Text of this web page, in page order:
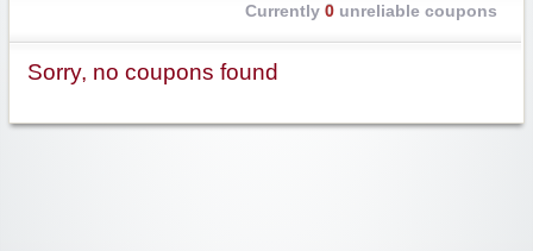
Currently 0unreliable coupons
Sorry, no coupons found